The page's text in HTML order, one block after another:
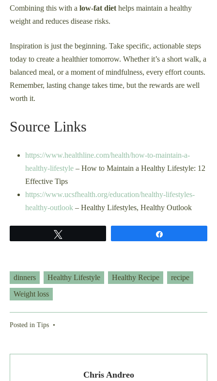
Combining this with a low-fat diet helps maintain a healthy
weight and reduces disease risks.
Inspiration is just the beginning. Take specific, actionable steps
today to create a healthier tomorrow. Whether it’s a short walk, a
balanced meal, or a moment of mindfulness, every effort counts.
Remember, lasting change takes time, but the rewards are well
worth it.
Source Links
https://www.healthline.com/health/how-to-maintain-a-
healthy-lifestyle – How to Maintain a Healthy Lifestyle: 12
Effective Tips
https://www.ucsfhealth.org/education/healthy-lifestyles-
healthy-outlook – Healthy Lifestyles, Healthy Outlook
dinners Healthy Lifestyle Healthy Recipe
recipe
Weight loss
Posted in Tips •
Chris Andreo